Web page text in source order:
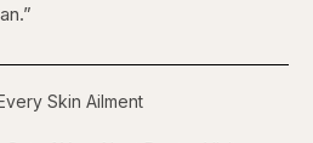
Skin Ailment